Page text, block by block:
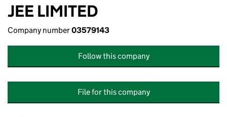
JEE LIMITED
Company number03579143
Follow this company
File for this company